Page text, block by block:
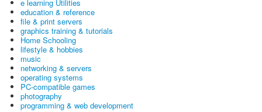
e learning Utilities
education & reference
file & print servers
graphics training & tutorials
Home Schooling
lifestyle & hobbies
music
networking & servers
operating systems
PC-compatible games
photography
programming & web development